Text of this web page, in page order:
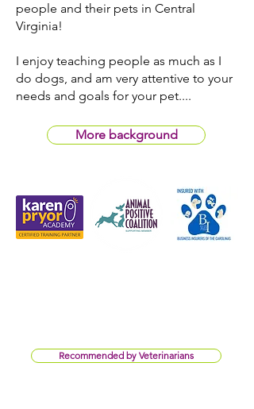
people and their pets in Central
Virginia!
I enjoy teaching people as much as I
do dogs, and am very attentive to your
needs and goals for your pet....
More background
Recommended by Veterinarians